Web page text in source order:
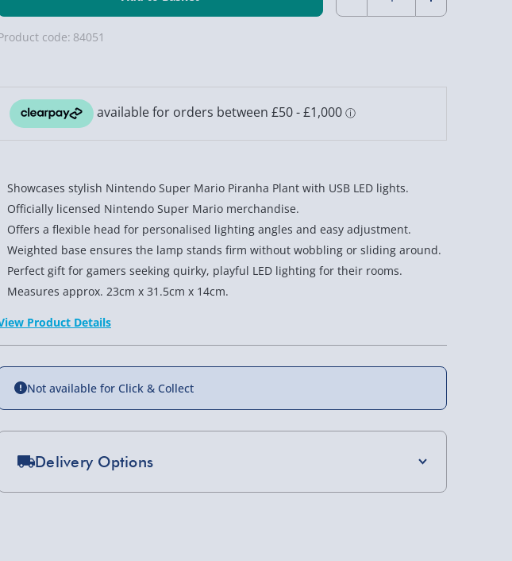
Super
Plant
Light
Increase
Light
code: 84051
Showcases stylish Nintendo Super Mario Piranha Plant with USB LED lights.
Officially licensed Nintendo Super Mario merchandise.
Offers a flexible head for personalised lighting angles and easy adjustment.
Weighted base ensures the lamp stands firm without wobbling or sliding around.
Perfect gift for gamers seeking quirky, playful LED lighting for their rooms.
Measures approx. 23cm x 31.5cm x 14cm.
Product Details
Not available for Click & Collect
Delivery Options